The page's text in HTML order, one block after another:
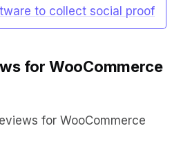
to collect social proof
for WooCommerce